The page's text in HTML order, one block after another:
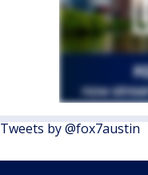
Tweets by @fox7austin